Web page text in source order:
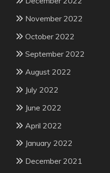
November 2022
October 2022
September 2022
August 2022
July 2022
June 2022
April 2022
January 2022
December 2021